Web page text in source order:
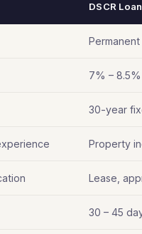
DSCR Loan
7% – 8.5%
30-year
Property
Lease,
30 – 45